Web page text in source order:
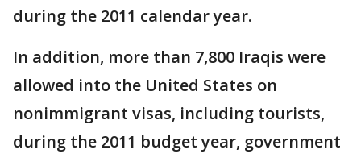
during the 2011 calendar year.
In addition, more than 7,800 Iraqis were
allowed into the United States on
nonimmigrant visas, including tourists,
during the 2011 budget year, government